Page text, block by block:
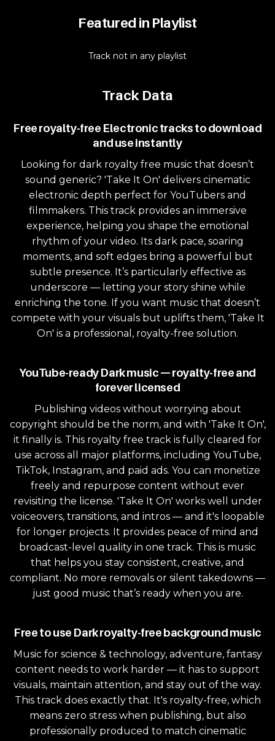
Featured in Playlist
Track not in any playlist
Track Data
Free royalty-free Electronic tracks to download
and use instantly
Looking for dark royalty free music that doesn’t
sound generic? 'Take It On' delivers cinematic
electronic depth perfect for YouTubers and
filmmakers. This track provides an immersive
experience, helping you shape the emotional
rhythm of your video. Its dark pace, soaring
moments, and soft edges bring a powerful but
subtle presence. It’s particularly effective as
underscore — letting your story shine while
enriching the tone. If you want music that doesn’t
compete with your visuals but uplifts them, 'Take It
On' is a professional, royalty-free solution.
YouTube-ready Dark music — royalty-free and
forever licensed
Publishing videos without worrying about
copyright should be the norm, and with 'Take It On',
it finally is. This royalty free track is fully cleared for
use across all major platforms, including YouTube,
TikTok, Instagram, and paid ads. You can monetize
freely and repurpose content without ever
revisiting the license. 'Take It On' works well under
voiceovers, transitions, and intros — and it's loopable
for longer projects. It provides peace of mind and
broadcast-level quality in one track. This is music
that helps you stay consistent, creative, and
compliant. No more removals or silent takedowns —
just good music that’s ready when you are.
Free to use Dark royalty-free background music
Music for science & technology, adventure, fantasy
content needs to work harder — it has to support
visuals, maintain attention, and stay out of the way.
This track does exactly that. It's royalty-free, which
means zero stress when publishing, but also
professionally produced to match cinematic